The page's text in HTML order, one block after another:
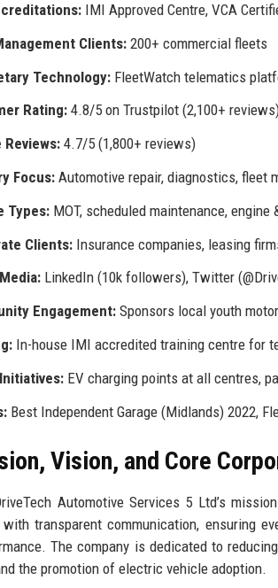
IMI Approved Centre, VCA
Clients: 200+ commercial fleets
Technology: FleetWatch telematics
Rating: 4.8/5 on Trustpilot (2,100+
Reviews:4.7/5 (1,800+ reviews)
Focus:Automotive repair, diagnostics, fleet
Types: MOT, scheduled maintenance,
Clients: Insurance companies, leasing
LinkedIn (10k followers), Twitter
Engagement:Sponsors local youth
In-house IMI accredited training centre for
EV charging points at all centres,
Best Independent Garage (Midlands) 2022,
Vision, and Core
Automotive Services 5 Ltd’s
transparent communication, ensuring
The company is dedicated to
the promotion of electric vehicle adoption.